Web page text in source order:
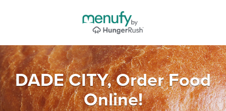
DADE CITY, Order Food
Online!